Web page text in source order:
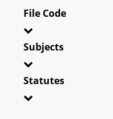
File Code
Subjects
Statutes